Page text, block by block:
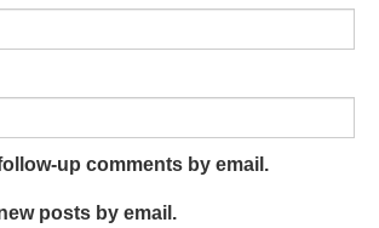
up comments by email.
posts by email.